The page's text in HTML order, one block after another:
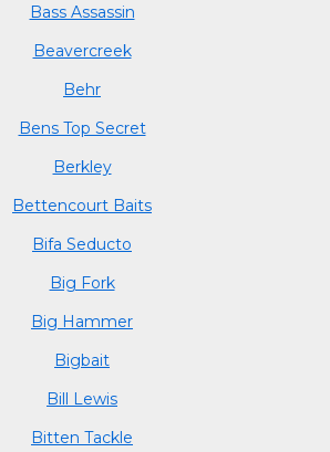
Bass Assassin
Beavercreek
Behr
Bens Top Secret
Berkley
Bettencourt Baits
Bifa Seducto
Big Fork
Big Hammer
Bigbait
Bill Lewis
Bitten Tackle